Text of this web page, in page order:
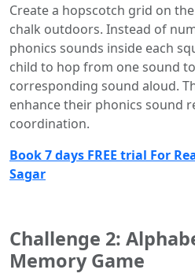
Create a hopscotch grid on
chalk outdoors. Instead of
phonics sounds inside each
child to hop from one sound
corresponding sound aloud.
enhance their phonics sound
coordination.
Book 7 days FREE trial For
Sagar
Challenge 2:
Memory Game